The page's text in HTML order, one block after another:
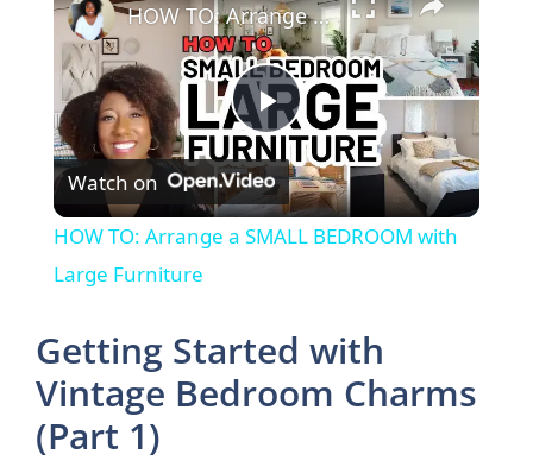
P
l
y
V
HOW TO: Arrange a SMALL BEDROOM with Large Furniture
Watch on
HOW TO: Arrange a SMALL BEDROOM with
Large Furniture
Getting Started with
Vintage Bedroom Charms
(Part 1)